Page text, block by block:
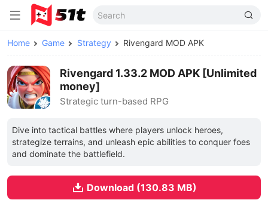
Home Game Strategy Rivengard MOD APK
Rivengard 1.33.2 MOD APK [Unlimited
money]
Strategic turn-based RPG
Dive into tactical battles where players unlock heroes,
strategize terrains, and unleash epic abilities to conquer foes
and dominate the battlefield.
Download (130.83 MB)